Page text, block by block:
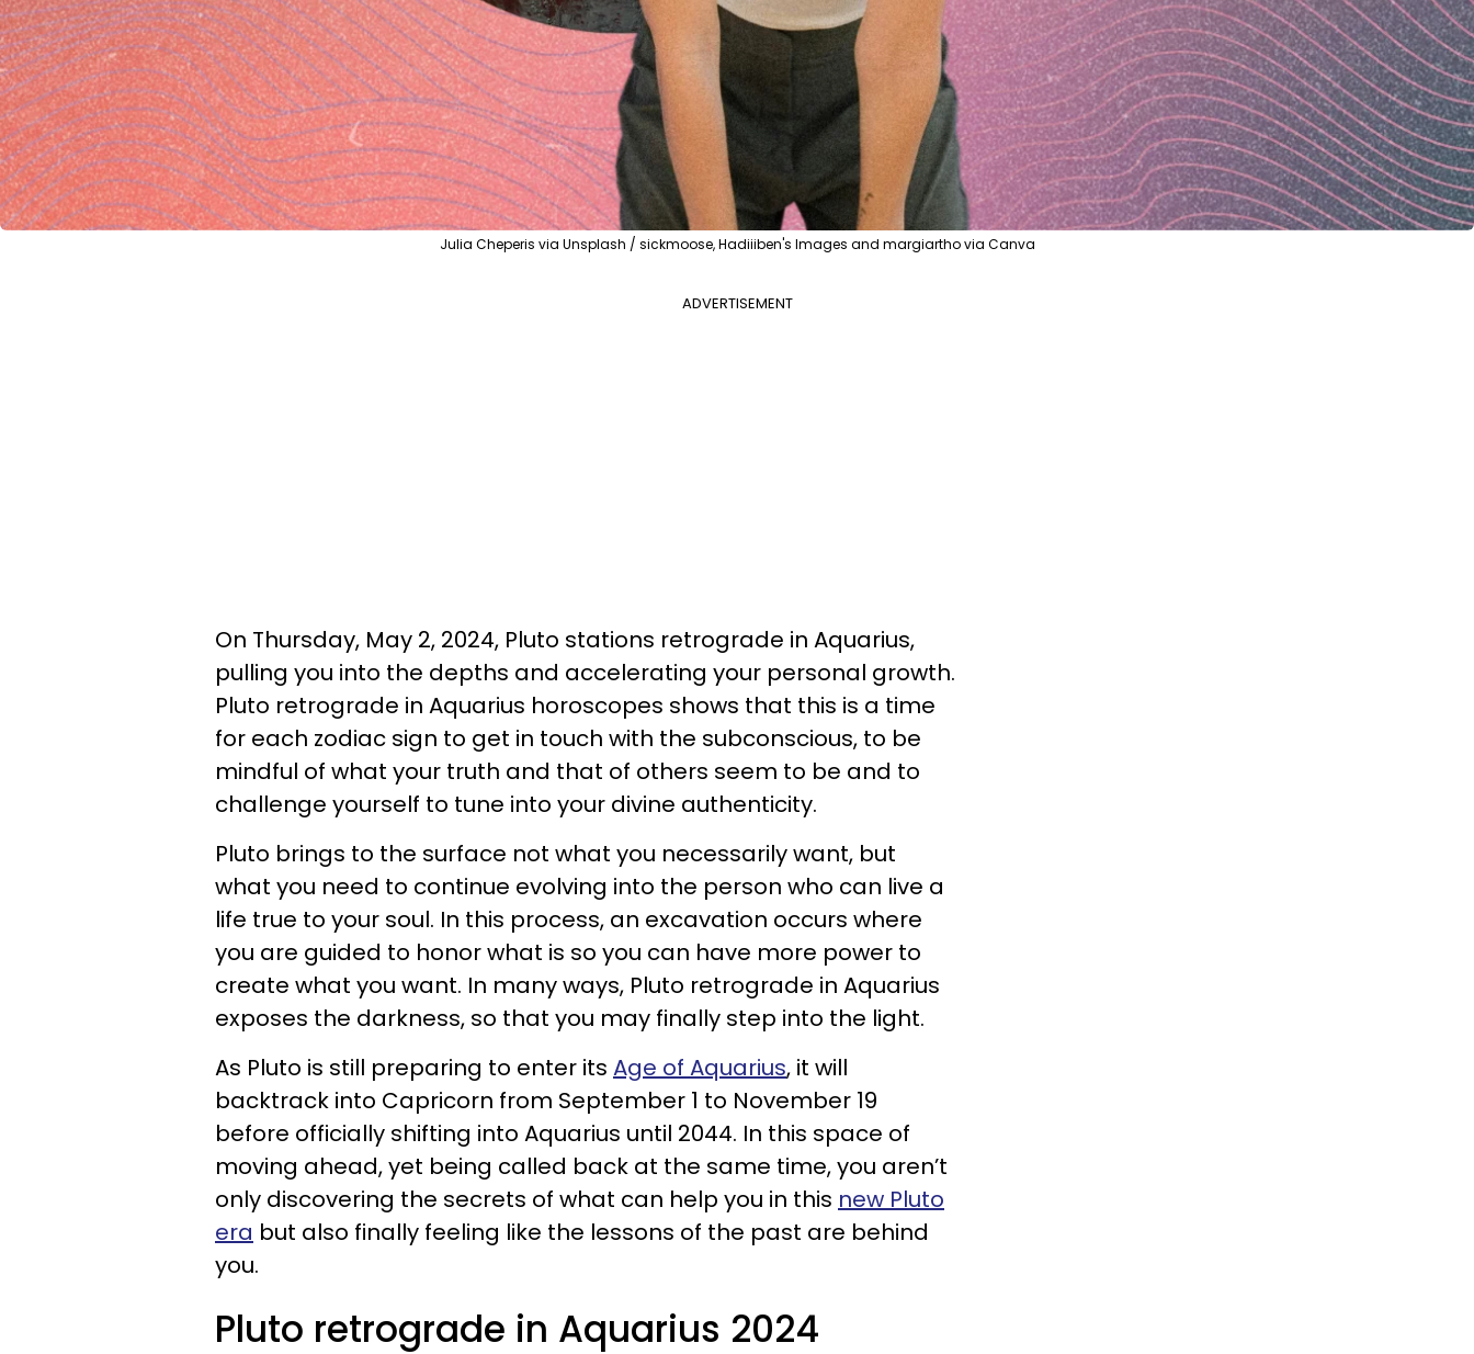
Julia Cheperis via Unsplash / sickmoose, Hadiiiben's Images and margiartho via Canva
ADVERTISEMENT
On Thursday, May 2, 2024, Pluto stations retrograde in Aquarius,
pulling you into the depths and accelerating your personal growth.
Pluto retrograde in Aquarius horoscopes shows that this is a time
for each zodiac sign to get in touch with the subconscious, to be
mindful of what your truth and that of others seem to be and to
challenge yourself to tune into your divine authenticity.
Pluto brings to the surface not what you necessarily want, but
what you need to continue evolving into the person who can live a
life true to your soul. In this process, an excavation occurs where
you are guided to honor what is so you can have more power to
create what you want. In many ways, Pluto retrograde in Aquarius
exposes the darkness, so that you may finally step into the light.
As Pluto is still preparing to enter its Age of Aquarius, it will
backtrack into Capricorn from September 1 to November 19
before officially shifting into Aquarius until 2044. In this space of
moving ahead, yet being called back at the same time, you aren’t
only discovering the secrets of what can help you in this new Pluto
era but also finally feeling like the lessons of the past are behind
you.
Pluto retrograde in Aquarius 2024